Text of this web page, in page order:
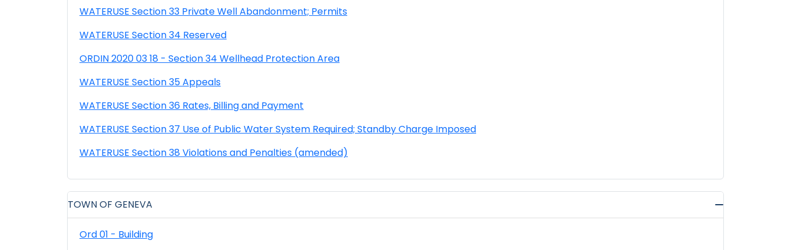
WATERUSE Section 33 Private Well Abandonment; Permits
WATERUSE Section 34 Reserved
ORDIN 2020 03 18 - Section 34 Wellhead Protection Area
WATERUSE Section 35 Appeals
WATERUSE Section 36 Rates, Billing and Payment
WATERUSE Section 37 Use of Public Water System Required; Standby Charge Imposed
WATERUSE Section 38 Violations and Penalties (amended)
TOWN OF GENEVA
Ord 01 - Building